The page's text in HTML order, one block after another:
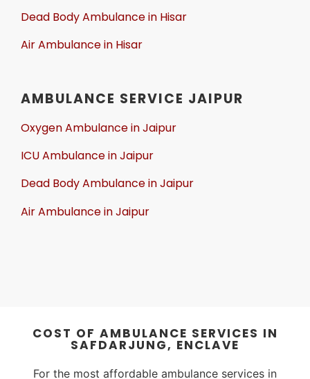
Dead Body Ambulance in Hisar
Air Ambulance in Hisar
AMBULANCE SERVICE JAIPUR
Oxygen Ambulance in Jaipur
ICU Ambulance in Jaipur
Dead Body Ambulance in Jaipur
Air Ambulance in Jaipur
COST OF AMBULANCE SERVICES IN
SAFDARJUNG, ENCLAVE
For the most affordable ambulance services in